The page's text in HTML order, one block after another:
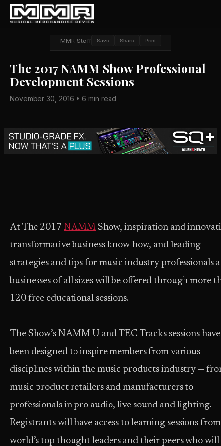
MMR Staff Save Share Print
The 2017 NAMM Show Professional
Development Sessions
November 30, 2016 • 6 min read
At The 2017 NAMM Show, inspiration and
transformative business know-how, and leading
strategies and tips for music industry professionals
businesses of all sizes will be offered through more
120 free educational sessions.
The Show’s NAMM U and TEC Tracks sessions have
been designed to inspire members from various
disciplines within the music products industry —
music product retailers and manufacturers to
professionals in pro audio, live sound and lighting.
Registrants will have access to learning sessions
world’s top thought leaders and their peers who will